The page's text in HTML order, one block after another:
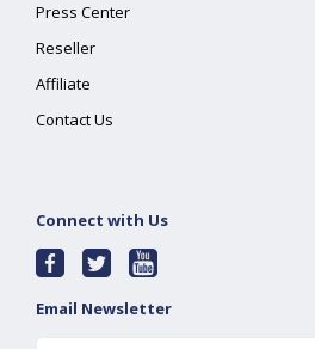
Press Center
Reseller
Affiliate
Contact Us
Connect with Us
Email Newsletter